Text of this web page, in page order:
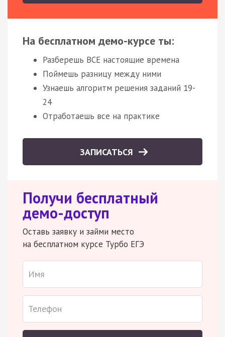
На бесплатном демо-курсе ты:
Разберешь ВСЕ настоящие времена
Поймешь разницу между ними
Узнаешь алгоритм решения заданий 19-
24
Отработаешь все на практике
ЗАПИСАТЬСЯ
Получи бесплатный
демо-доступ
Оставь заявку и займи место
на бесплатном курсе Турбо ЕГЭ